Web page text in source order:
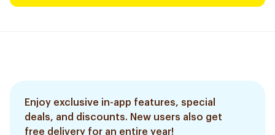
Enjoy exclusive in-app features, special
deals, and discounts. New users also get
free delivery for an entire year!